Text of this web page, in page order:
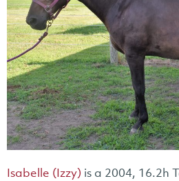
Isabelle (Izzy) is a 2004, 16.2h